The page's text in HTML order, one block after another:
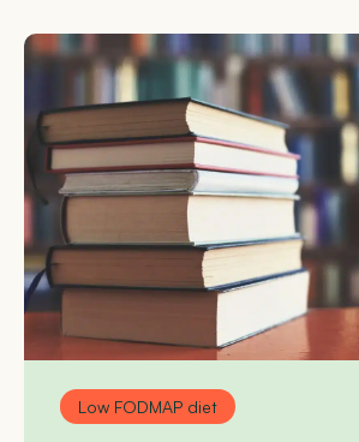
Low FODMAP diet